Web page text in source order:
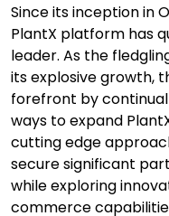
Since its inception in
PlantX platform has
leader. As the
its explosive growth,
forefront by
ways to expand
cutting edge
secure significant
while exploring
commerce